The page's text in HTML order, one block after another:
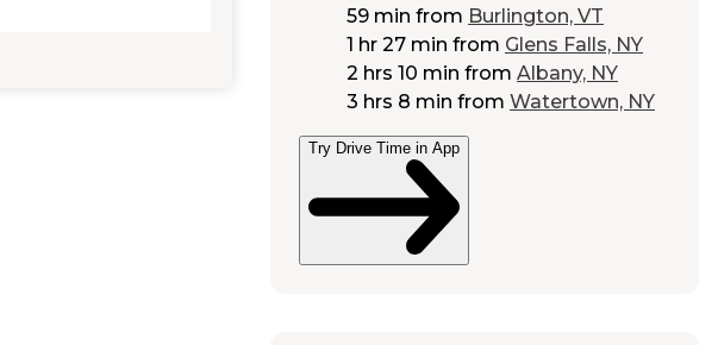
59 min from Burlington, VT
1 hr 27 min from Glens Falls, NY
2 hrs 10 min from Albany, NY
3 hrs 8 min from Watertown, NY
Try Drive Time in App